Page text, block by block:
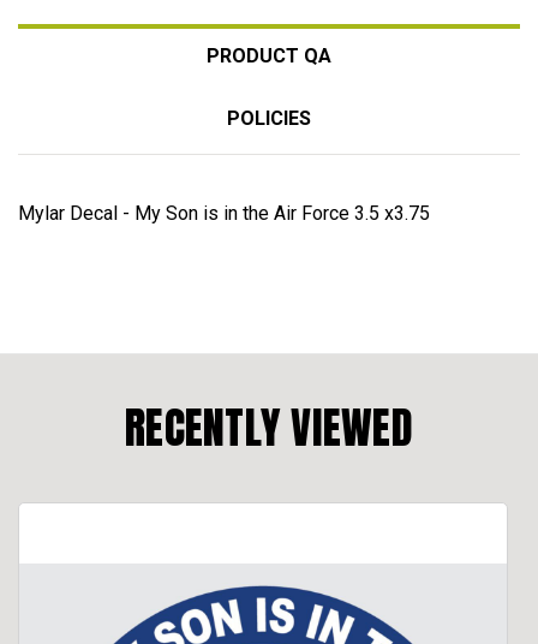
PRODUCT QA
POLICIES
Mylar Decal - My Son is in the Air Force 3.5 x3.75
RECENTLY VIEWED